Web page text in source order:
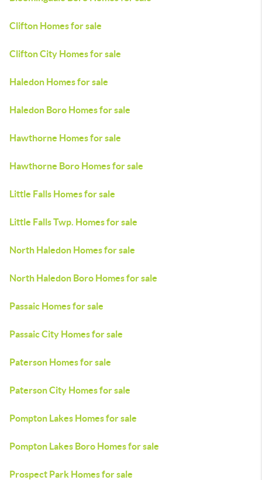
Clifton Homes for sale
Clifton City Homes for sale
Haledon Homes for sale
Haledon Boro Homes for sale
Hawthorne Homes for sale
Hawthorne Boro Homes for sale
Little Falls Homes for sale
Little Falls Twp. Homes for sale
North Haledon Homes for sale
North Haledon Boro Homes for sale
Passaic Homes for sale
Passaic City Homes for sale
Paterson Homes for sale
Paterson City Homes for sale
Pompton Lakes Homes for sale
Pompton Lakes Boro Homes for sale
Prospect Park Homes for sale